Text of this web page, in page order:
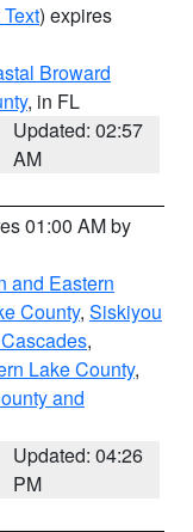
) expires
Broward
, in FL
Updated: 02:57
AM
01:00 AM by
and Eastern
County, Siskiyou
,
Lake County,
and
Updated: 04:26
PM